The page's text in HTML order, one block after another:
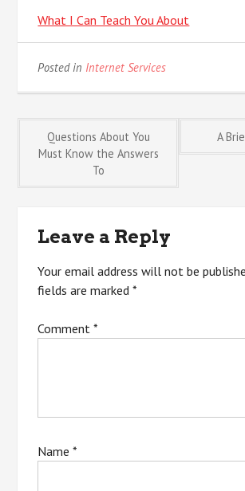
What I Can Teach You About
Posted in Internet Services
Post
navigation
Questions About You
Must Know the Answers
To
A
Leave a Reply
Your email address will not be
fields are marked*
Comment*
Name*